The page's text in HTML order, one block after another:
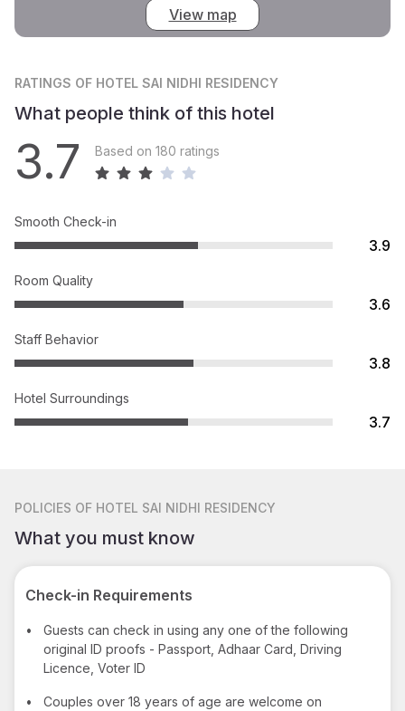
View map
RATINGS OF HOTEL SAI NIDHI RESIDENCY
What people think of this hotel
3.7 Based on 180 ratings
Smooth Check-in
3.9
Room Quality
3.6
Staff Behavior
3.8
Hotel Surroundings
3.7
POLICIES OF HOTEL SAI NIDHI RESIDENCY
What you must know
Check-in Requirements
•
Guests can check in using any one of the following
original ID proofs - Passport, Adhaar Card, Driving
Licence, Voter ID
•
Couples over 18 years of age are welcome on